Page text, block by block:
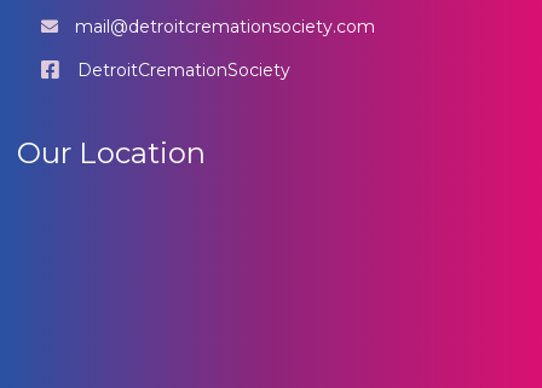
mail@detroitcremationsociety.com
DetroitCremationSociety
Our Location